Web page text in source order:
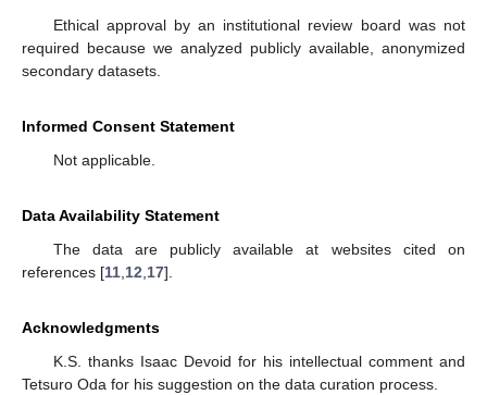
Ethical approval by an institutional review board was not
required because we analyzed publicly available, anonymized
secondary datasets.
Informed Consent Statement
Not applicable.
Data Availability Statement
The data are publicly available at websites cited on
references [11 12 17].
Acknowledgments
K.S. thanks Isaac Devoid for his intellectual comment and
Tetsuro Oda for his suggestion on the data curation process.